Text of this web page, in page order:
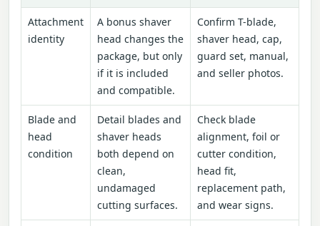
Attachment
identity
A bonus shaver
head changes the
package, but only
if it is included
and compatible.
Confirm T-blade,
shaver head, cap,
guard set, manual,
and seller photos.
Blade and
head
condition
Detail blades and
shaver heads
both depend on
clean,
undamaged
cutting surfaces.
Check blade
alignment, foil or
cutter condition,
head fit,
replacement path,
and wear signs.